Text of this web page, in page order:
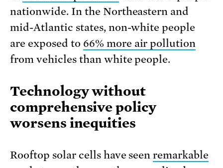
nationwide. In the Northeastern and
mid-Atlantic states, non-white people
are exposed to 66% more air pollution
from vehicles than white people.
Technology without
comprehensive policy
worsens inequities
Rooftop solar cells have seen remarkable